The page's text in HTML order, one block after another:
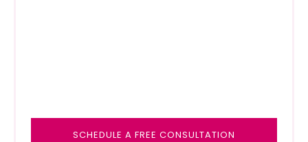
SCHEDULE A FREE CONSULTATION